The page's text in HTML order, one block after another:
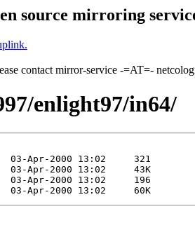
source mirroring
contact mirror-service -=AT=-
enlight97/in64/